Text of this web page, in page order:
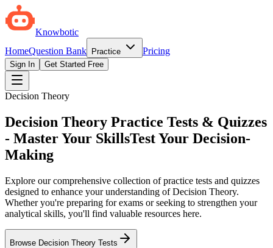
Knowbotic
HomeQuestion Bank Practice Pricing
Sign In Get Started Free
Decision Theory
Decision Theory Practice Tests & Quizzes
- Master Your SkillsTest Your Decision-
Making
Explore our comprehensive collection of practice tests and quizzes
designed to enhance your understanding of Decision Theory.
Whether you're preparing for exams or seeking to strengthen your
analytical skills, you'll find valuable resources here.
Browse Decision Theory Tests